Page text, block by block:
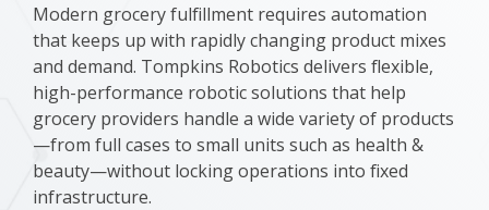
Modern grocery fulfillment requires automation
that keeps up with rapidly changing product mixes
and demand. Tompkins Robotics delivers flexible,
high-performance robotic solutions that help
grocery providers handle a wide variety of products
—from full cases to small units such as health &
beauty—without locking operations into fixed
infrastructure.